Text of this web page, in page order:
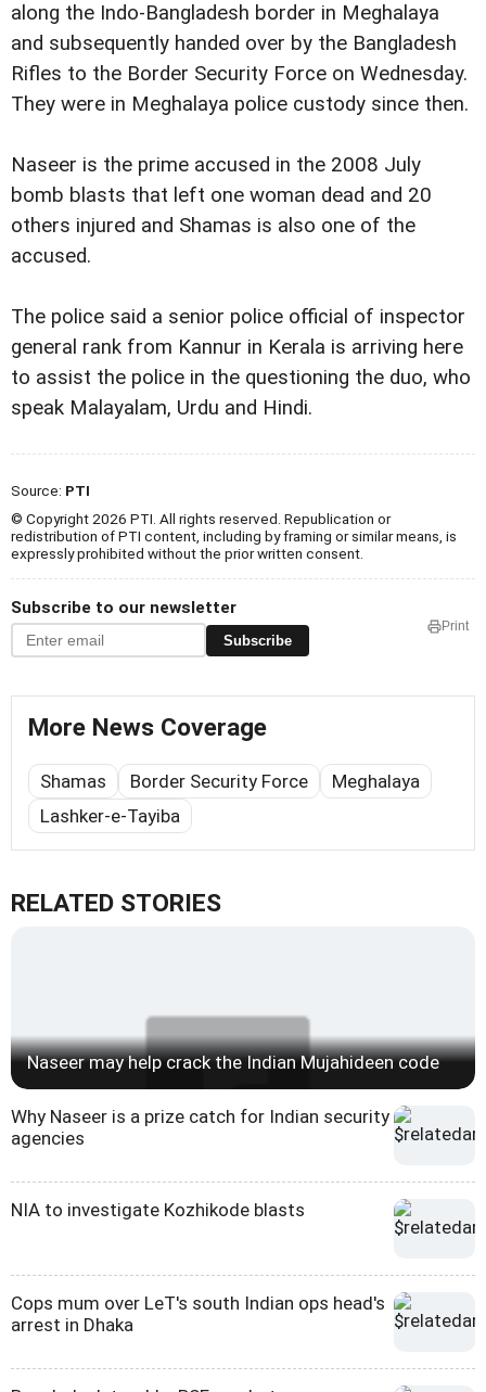
along the Indo-Bangladesh border in Meghalaya
and subsequently handed over by the Bangladesh
Rifles to the Border Security Force on Wednesday.
They were in Meghalaya police custody since then.
Naseer is the prime accused in the 2008 July
bomb blasts that left one woman dead and 20
others injured and Shamas is also one of the
accused.
The police said a senior police official of inspector
general rank from Kannur in Kerala is arriving here
to assist the police in the questioning the duo, who
speak Malayalam, Urdu and Hindi.
Source: PTI
© Copyright 2026 PTI. All rights reserved. Republication or
redistribution of PTI content, including by framing or similar means, is
expressly prohibited without the prior written consent.
Subscribe to our newsletter
Subscribe
Print
More News Coverage
Shamas Border Security Force
Meghalaya
Lashker-e-Tayiba
RELATED STORIES
Naseer may help crack the Indian Mujahideen code
Why Naseer is a prize catch for Indian security
agencies
NIA to investigate Kozhikode blasts
Cops mum over LeT's south Indian ops head's
arrest in Dhaka